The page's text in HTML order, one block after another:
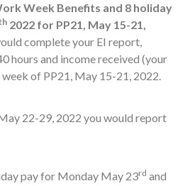
Week Benefits and 8 holiday
2022 for PP21, May 15-21,
complete your EI report,
hours and income received (your
of PP21, May 15-21, 2022.
22-29, 2022 you would report
pay for Monday May 23rd and